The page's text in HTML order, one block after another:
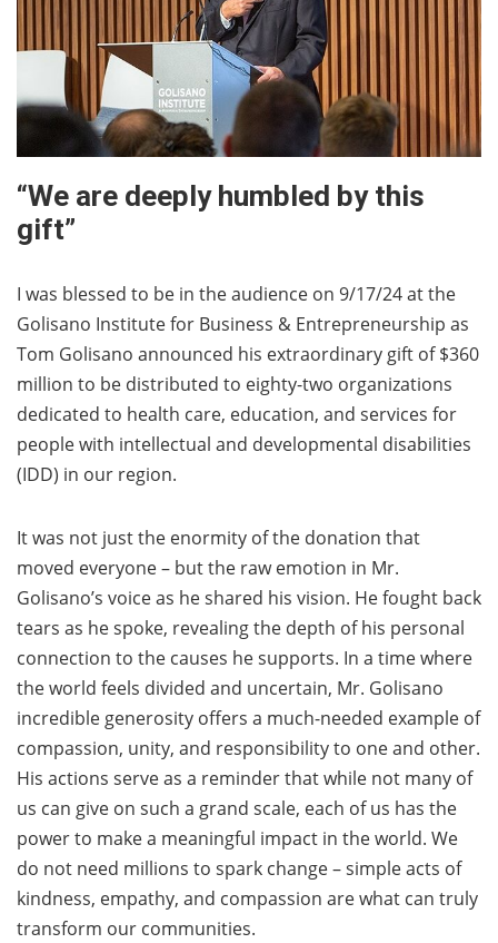
“We are deeply humbled by this
gift”
I was blessed to be in the audience on 9/17/24 at the
Golisano Institute for Business & Entrepreneurship as
Tom Golisano announced his extraordinary gift of $360
million to be distributed to eighty-two organizations
dedicated to health care, education, and services for
people with intellectual and developmental disabilities
(IDD) in our region.
It was not just the enormity of the donation that
moved everyone – but the raw emotion in Mr.
Golisano’s voice as he shared his vision. He fought back
tears as he spoke, revealing the depth of his personal
connection to the causes he supports. In a time where
the world feels divided and uncertain, Mr. Golisano
incredible generosity offers a much-needed example of
compassion, unity, and responsibility to one and other.
His actions serve as a reminder that while not many of
us can give on such a grand scale, each of us has the
power to make a meaningful impact in the world. We
do not need millions to spark change – simple acts of
kindness, empathy, and compassion are what can truly
transform our communities.